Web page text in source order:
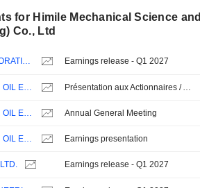
for Himile Mechanical Science and
Co., Ltd
SMC CORPORATION Earnings release - Q1 2027
KIRLOSKAR OIL ENGINES LIMITED Présentation aux Actionnaires / Analystes
KIRLOSKAR OIL ENGINES LIMITED Annual General Meeting
KIRLOSKAR OIL ENGINES LIMITED Earnings presentation
Earnings release - Q1 2027